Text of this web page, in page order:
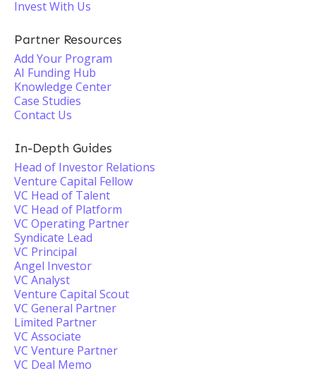
Invest With Us
Partner Resources
Add Your Program
AI Funding Hub
Knowledge Center
Case Studies
Contact Us
In-Depth Guides
Head of Investor Relations
Venture Capital Fellow
VC Head of Talent
VC Head of Platform
VC Operating Partner
Syndicate Lead
VC Principal
Angel Investor
VC Analyst
Venture Capital Scout
VC General Partner
Limited Partner
VC Associate
VC Venture Partner
VC Deal Memo